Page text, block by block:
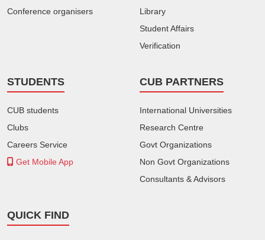
Conference organisers
Library
Student Affairs
Verification
STUDENTS
CUB students
Clubs
Careers Service
Get Mobile App
CUB PARTNERS
International Universities
Research Centre
Govt Organizations
Non Govt Organizations
Consultants & Advisors
QUICK FIND